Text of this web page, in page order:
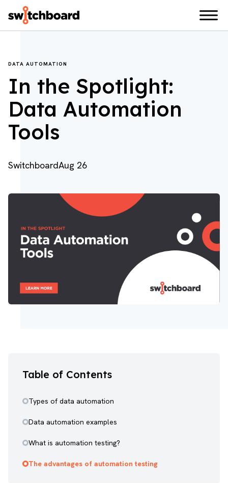
DATA AUTOMATION
In the Spotlight:
Data Automation
Tools
SwitchboardAug 26
Table of Contents
Types of data automation
Data automation examples
What is automation testing?
The advantages of automation testing